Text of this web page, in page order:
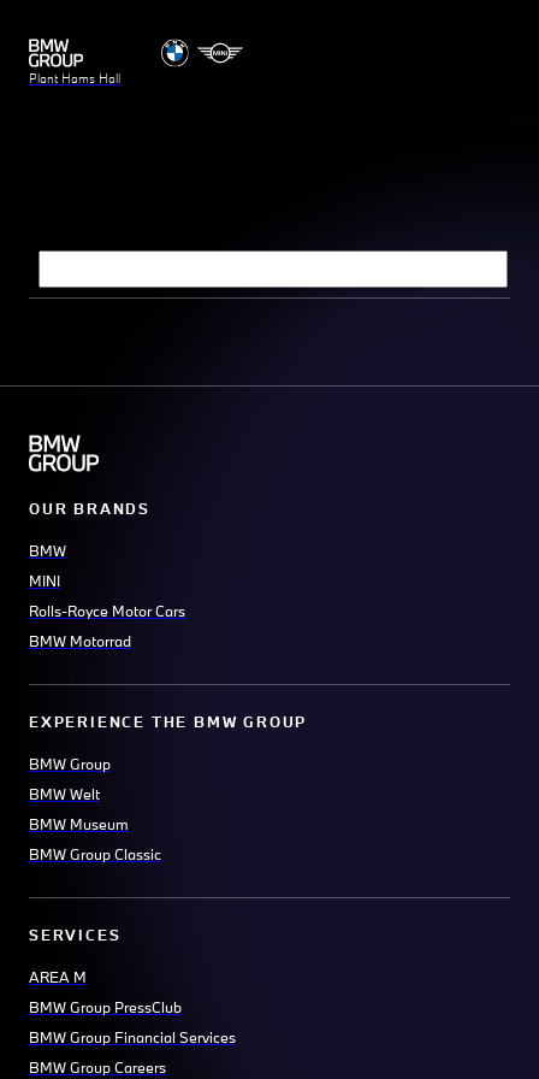
Plant Hams Hall
OUR BRANDS
BMW
MINI
Rolls-Royce Motor Cars
BMW Motorrad
EXPERIENCE THE BMW GROUP
BMW Group
BMW Welt
BMW Museum
BMW Group Classic
SERVICES
AREA M
BMW Group PressClub
BMW Group Financial Services
BMW Group Careers